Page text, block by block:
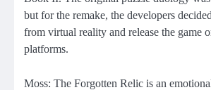
but for the remake, the developers
from virtual reality and release the game
platforms.
Moss: The Forgotten Relic is an